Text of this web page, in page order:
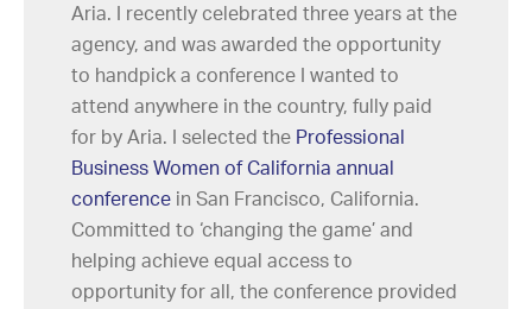
Aria. I recently celebrated three years at the
agency, and was awarded the opportunity
to handpick a conference I wanted to
attend anywhere in the country, fully paid
for by Aria. I selected the Professional
Business Women of California annual
conference in San Francisco, California.
Committed to ‘changing the game’ and
helping achieve equal access to
opportunity for all, the conference provided